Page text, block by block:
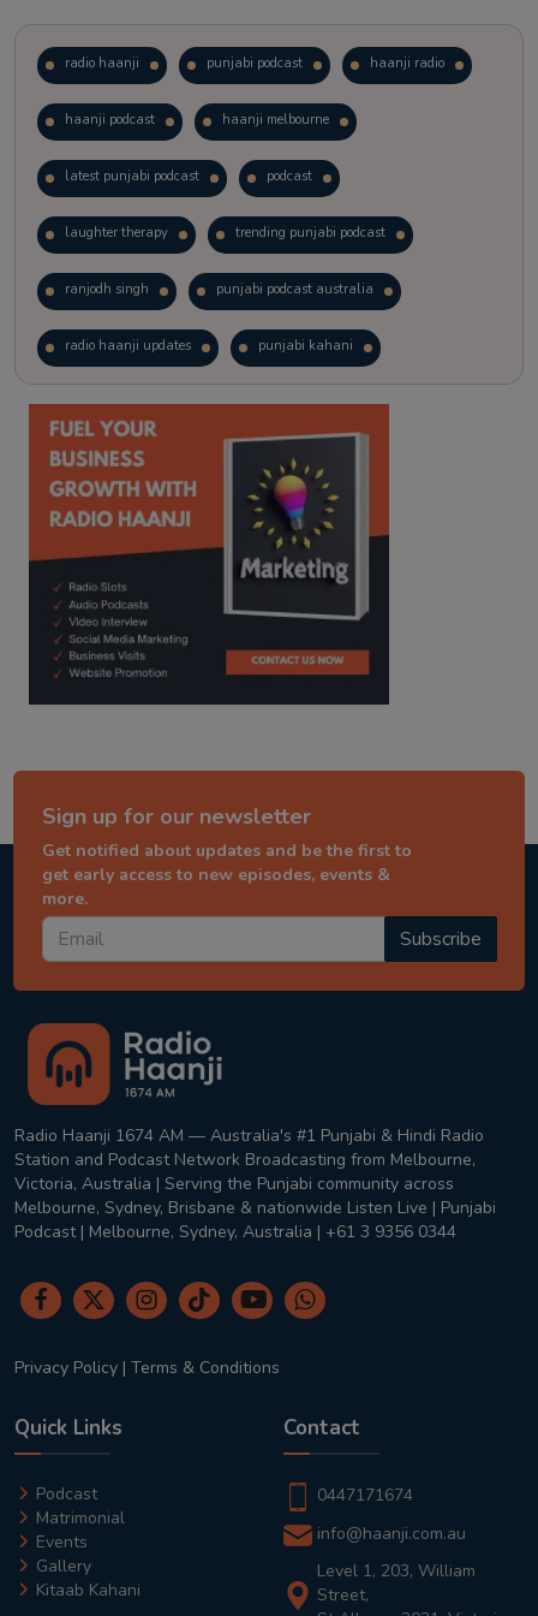
radio haanji punjabi podcast haanji radio
haanji podcast haanji melbourne
latest punjabi podcast podcast
laughter therapy trending punjabi podcast
ranjodh singh punjabi podcast australia
radio haanji updates punjabi kahani
kitaab kahani punjabi story
Sign up for our newsletter
Get notified about updates and be the first to
get early access to new episodes, events &
more.
Subscribe
Radio Haanji 1674 AM — Australia's #1 Punjabi & Hindi Radio
Station and Podcast Network Broadcasting from Melbourne,
Victoria, Australia | Serving the Punjabi community across
Melbourne, Sydney, Brisbane & nationwide Listen Live | Punjabi
Podcast | Melbourne, Sydney, Australia | +61 3 9356 0344
Privacy Policy | Terms & Conditions
Quick Links
Podcast
Matrimonial
Events
Gallery
Kitaab Kahani
Contact
0447171674
info@haanji.com.au
Level 1, 203, William
Street,